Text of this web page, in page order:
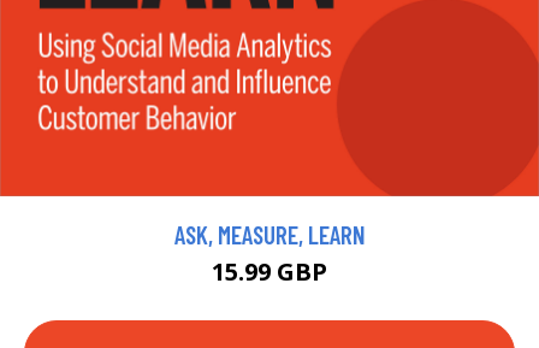
ASK, MEASURE, LEARN
15.99 GBP